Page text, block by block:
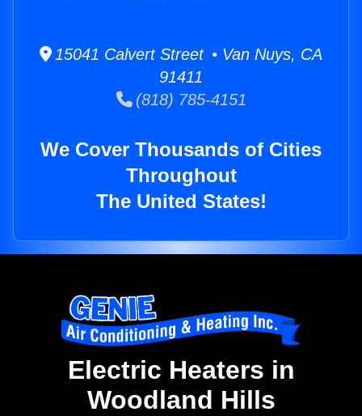
15041 Calvert Street • Van Nuys, CA
91411
(818) 785-4151
We Cover Thousands of Cities
Throughout
The United States!
Electric Heaters in
Woodland Hills